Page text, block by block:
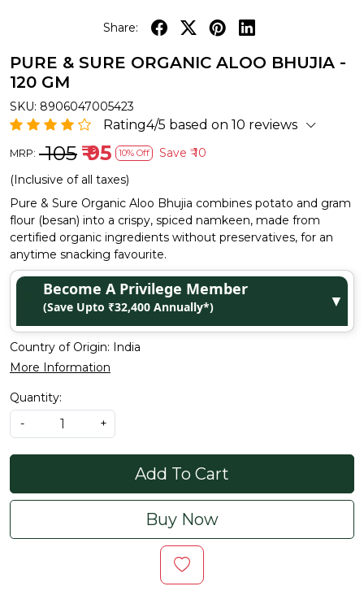
Share:
PURE & SURE ORGANIC ALOO BHUJIA -
120 GM
SKU: 8906047005423
Rating4/5 based on 10 reviews
MRP: ₹ 105 ₹ 95 10% Off Save ₹ 10
(Inclusive of all taxes)
Pure & Sure Organic Aloo Bhujia combines potato and gram
flour (besan) into a crispy, spiced namkeen, made from
certified organic ingredients without preservatives, for an
anytime snacking favourite.
Become A Privilege Member
(Save Upto ₹32,400 Annually*) ▼
Country of Origin: India
More Information
Quantity:
-
+
Add To Cart
Buy Now